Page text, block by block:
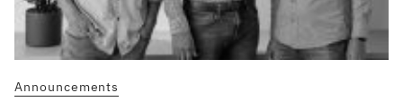
Announcements